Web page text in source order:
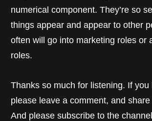
numerical component. They’re so
things appear and appear to other
often will go into marketing roles or
roles.
Thanks so much for listening. If you
please leave a comment, and
And please subscribe to the